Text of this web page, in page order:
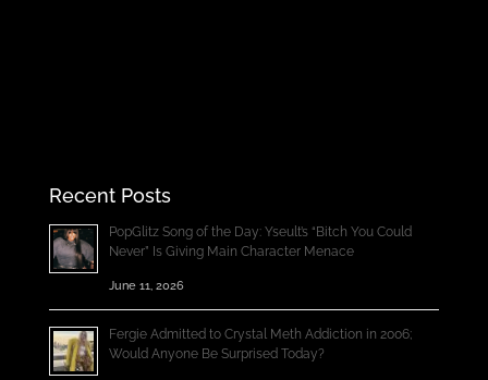
Recent Posts
PopGlitz Song of the Day: Yseult’s “Bitch You Could
Never” Is Giving Main Character Menace
June 11, 2026
Fergie Admitted to Crystal Meth Addiction in 2006;
Would Anyone Be Surprised Today?